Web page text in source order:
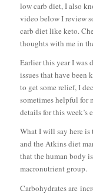
low carb diet, I also
video below I review
carb diet like keto.
thoughts with me in
Earlier this year I was
issues that have been
to get some relief, I
sometimes helpful for
details for this
What I will say here is
and the Atkins diet
that the human body
macronutrient group.
Carbohydrates are